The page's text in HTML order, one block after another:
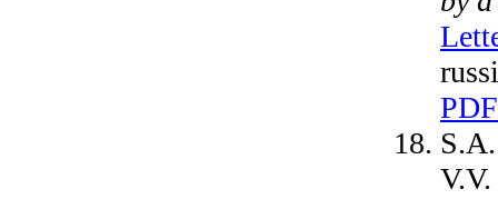
PDF